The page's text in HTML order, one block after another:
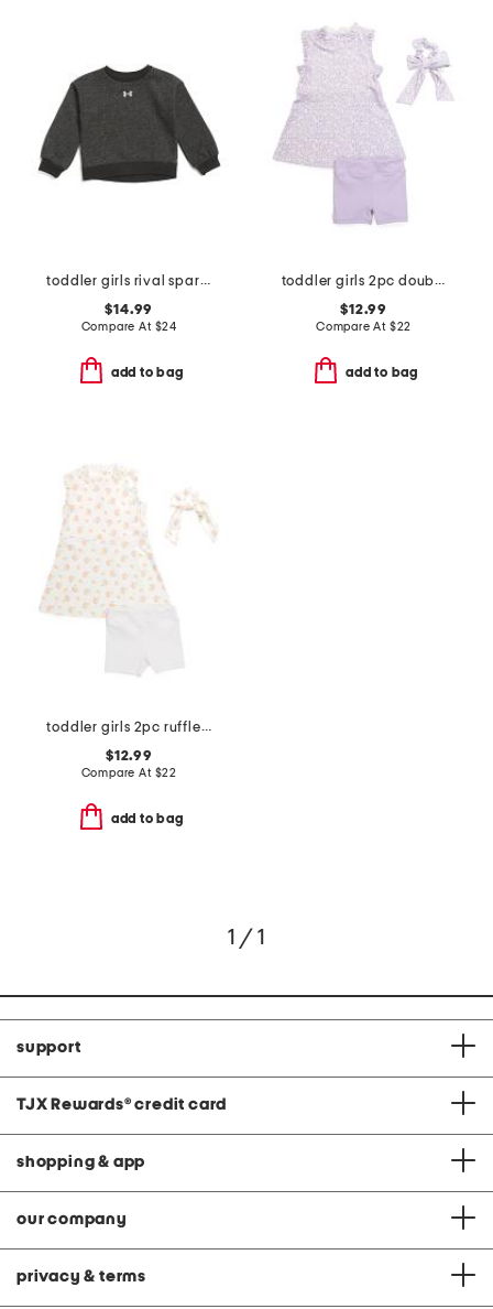
toddler girls rival sparkle crewneck
$14.99
Compare At $24
add to bag
toddler girls 2pc double tee ruffle dress with bike shorts set
$12.99
Compare At $22
add to bag
toddler girls 2pc ruffle shirt dress and bike shorts
$12.99
Compare At $22
add to bag
1 / 1
support
TJX Rewards® credit card
shopping & app
our company
privacy & terms